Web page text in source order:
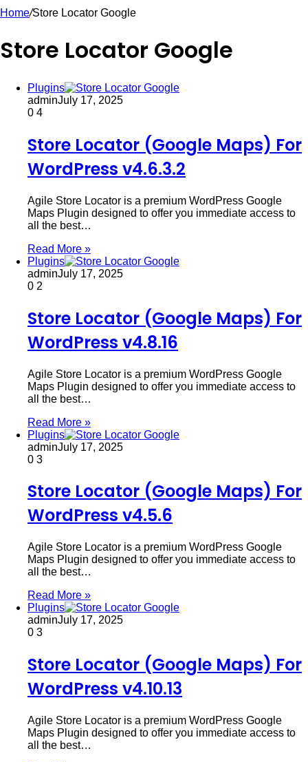
Home/Store Locator Google
Store Locator Google
Plugins
adminJuly 17, 2025
0 4
Store Locator (Google Maps) For
WordPress v4.6.3.2
Agile Store Locator is a premium WordPress Google
Maps Plugin designed to offer you immediate access to
all the best…
Read More »
Plugins
adminJuly 17, 2025
0 2
Store Locator (Google Maps) For
WordPress v4.8.16
Agile Store Locator is a premium WordPress Google
Maps Plugin designed to offer you immediate access to
all the best…
Read More »
Plugins
adminJuly 17, 2025
0 3
Store Locator (Google Maps) For
WordPress v4.5.6
Agile Store Locator is a premium WordPress Google
Maps Plugin designed to offer you immediate access to
all the best…
Read More »
Plugins
adminJuly 17, 2025
0 3
Store Locator (Google Maps) For
WordPress v4.10.13
Agile Store Locator is a premium WordPress Google
Maps Plugin designed to offer you immediate access to
all the best…